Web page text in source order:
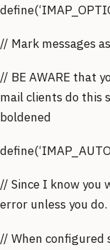
// Mark messages
// BE AWARE that
mail clients do this
boldened
// Since I know you
error unless you do.
// When